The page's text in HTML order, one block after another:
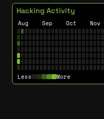
Hacking Activity
Aug Sep Oct Nov
Less More